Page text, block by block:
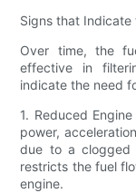
Signs that Indicate
Over time, the
effective in
indicate the need
1. Reduced
power,
due to a clogged
restricts the fuel
engine.